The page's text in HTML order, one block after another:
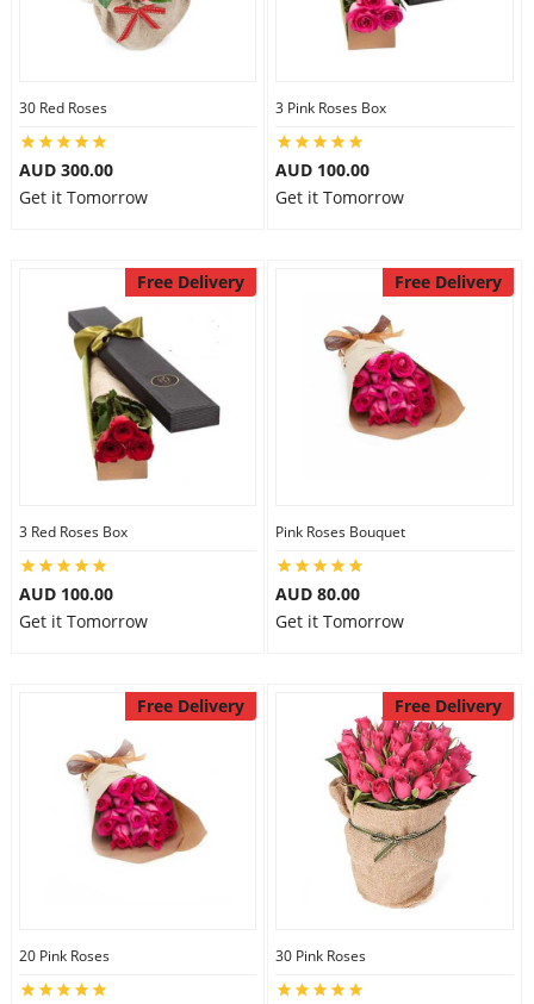
30 Red Roses
AUD 300.00
Get it Tomorrow
3 Pink Roses Box
AUD 100.00
Get it Tomorrow
Free Delivery
3 Red Roses Box
AUD 100.00
Get it Tomorrow
Free Delivery
Pink Roses Bouquet
AUD 80.00
Get it Tomorrow
Free Delivery
20 Pink Roses
Free Delivery
30 Pink Roses